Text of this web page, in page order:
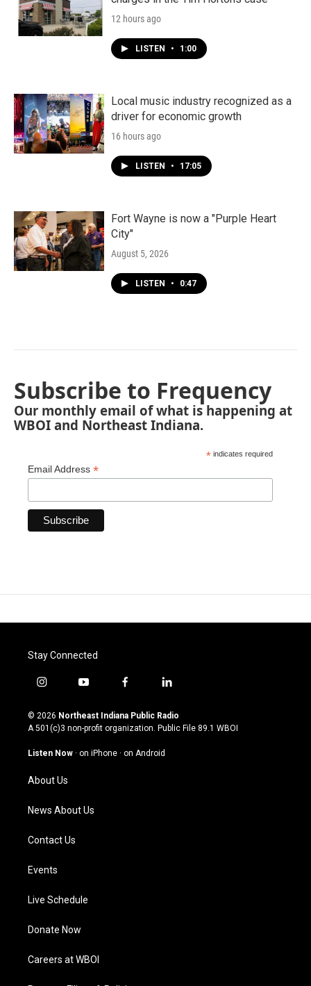
12 hours ago
LISTEN • 1:00
Local music industry recognized as a
driver for economic growth
16 hours ago
LISTEN • 17:05
Fort Wayne is now a "Purple Heart
City"
August 5, 2026
LISTEN • 0:47
Subscribe to Frequency
Our monthly email of what is happening at
WBOI and Northeast Indiana.
* indicates required
Email Address *
Stay Connected
i
s
t
g
a
m
y
u
t
u
b
f
c
e
o
l
n
k
© 2026 Northeast Indiana Public Radio
A 501(c)3 non-profit organization. Public File 89.1 WBOI
Listen Now · on iPhone · on Android
About Us
News About Us
Contact Us
Events
Live Schedule
Donate Now
Careers at WBOI